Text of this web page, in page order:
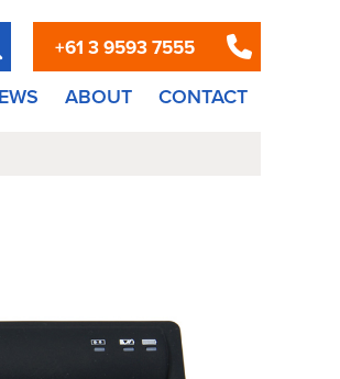
+61 3 9593 7555
ABOUT CONTACT